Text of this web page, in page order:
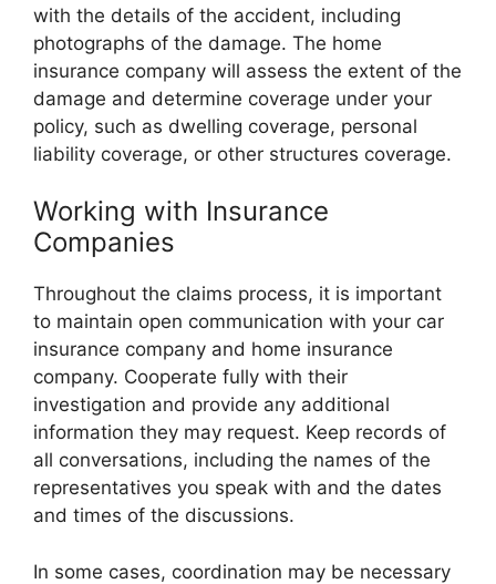
with the details of the accident, including
photographs of the damage. The home
insurance company will assess the extent of the
damage and determine coverage under your
policy, such as dwelling coverage, personal
liability coverage, or other structures coverage.
Working with Insurance
Companies
Throughout the claims process, it is important
to maintain open communication with your car
insurance company and home insurance
company. Cooperate fully with their
investigation and provide any additional
information they may request. Keep records of
all conversations, including the names of the
representatives you speak with and the dates
and times of the discussions.
In some cases, coordination may be necessary